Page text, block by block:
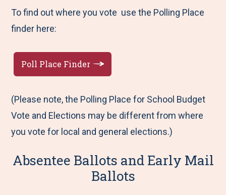
To find out where you vote use the Polling Place
finder here:
Poll Place Finder
(Please note, the Polling Place for School Budget
Vote and Elections may be different from where
you vote for local and general elections.)
Absentee Ballots and Early Mail
Ballots